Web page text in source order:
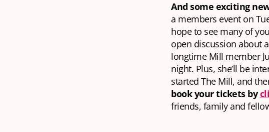
And some exciting
a members event on
hope to see many of
open discussion about
longtime Mill member
night. Plus, she’ll be
started The Mill, and
book your tickets by
friends, family and